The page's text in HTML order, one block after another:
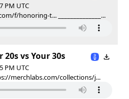
PM UTC
f/honoring-t... ______________...
vs Your 30s
PM UTC
merchlabs.com/collections/j...